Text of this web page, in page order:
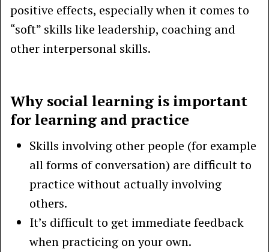
positive effects, especially when it comes to
“soft” skills like leadership, coaching and
other interpersonal skills.
Why social learning is important
for learning and practice
Skills involving other people (for example
all forms of conversation) are difficult to
practice without actually involving
others.
It’s difficult to get immediate feedback
when practicing on your own.